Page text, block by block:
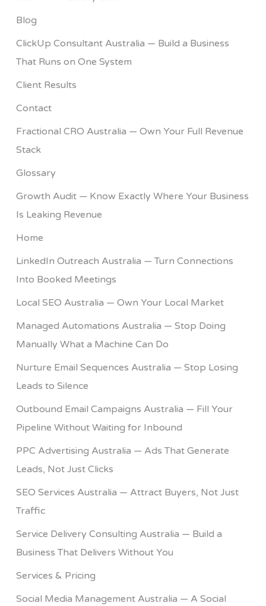
Blog
ClickUp Consultant Australia — Build a Business
That Runs on One System
Client Results
Contact
Fractional CRO Australia — Own Your Full Revenue
Stack
Glossary
Growth Audit — Know Exactly Where Your Business
Is Leaking Revenue
Home
LinkedIn Outreach Australia — Turn Connections
Into Booked Meetings
Local SEO Australia — Own Your Local Market
Managed Automations Australia — Stop Doing
Manually What a Machine Can Do
Nurture Email Sequences Australia — Stop Losing
Leads to Silence
Outbound Email Campaigns Australia — Fill Your
Pipeline Without Waiting for Inbound
PPC Advertising Australia — Ads That Generate
Leads, Not Just Clicks
SEO Services Australia — Attract Buyers, Not Just
Traffic
Service Delivery Consulting Australia — Build a
Business That Delivers Without You
Services & Pricing
Social Media Management Australia — A Social